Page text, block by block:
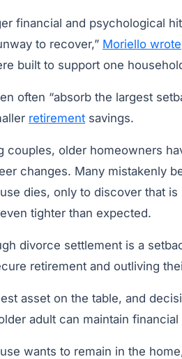
financial and psychological
to recover,” Moriello wrote
built to support one
often “absorb the largest
retirement savings.
couples, older homeowners
changes. Many mistakenly
dies, only to discover that
tighter than expected.
divorce settlement is a
retirement and outliving
asset on the table, and
adult can maintain financial
wants to remain in the